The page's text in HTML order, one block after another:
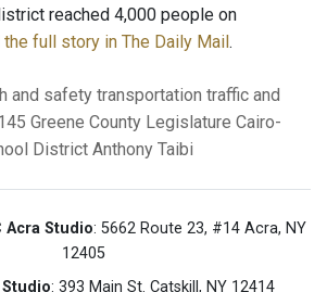
reached 4,000 people on
the full story in The Daily Mail .
and safety transportation traffic and
Greene County Legislature Cairo-
District Anthony Taibi
Acra Studio: 5662 Route 23, #14 Acra, NY
12405
Studio: 393 Main St. Catskill, NY 12414